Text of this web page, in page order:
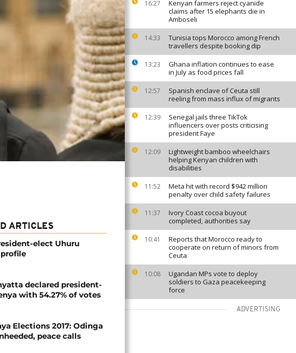
16:27
Kenyan farmers reject cyanide
claims after 15 elephants die in
Amboseli
14:33
Tunisia tops Morocco among French
travellers despite booking dip
13:23
Ghana inflation continues to ease
in July as food prices fall
12:57
Spanish enclave of Ceuta still
reeling from mass influx of migrants
12:39
Senegal jails three TikTok
influencers over posts criticising
president Faye
12:09
Lightweight bamboo wheelchairs
helping Kenyan children with
disabilities
11:52
Meta hit with record $942 million
penalty over child safety failures
11:37
Ivory Coast cocoa buyout
completed, authorities say
10:41
Reports that Morocco ready to
cooperate on return of minors from
Ceuta
10:08
Ugandan MPs vote to deploy
soldiers to Gaza peacekeeping
force
ADVERTISING
ARTICLES
elect Uhuru
declared president-
with 54.27% of votes
Elections 2017: Odinga
peace calls